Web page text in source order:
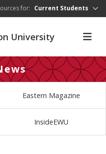
for: Current Students
University
Eastern Magazine
InsideEWU